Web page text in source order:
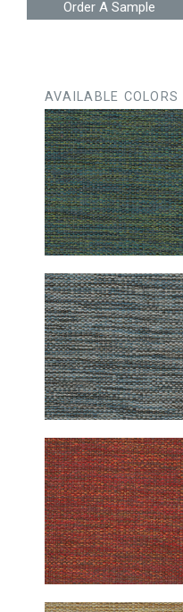
AVAILABLE COLORS